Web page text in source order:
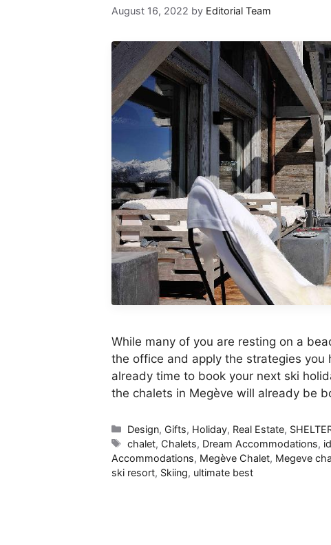
August 16, 2022 by Editorial Team
While many of you are resting on a
the office and apply the strategies you
already time to book your next ski
the chalets in Megève will already be
Categories
Design, Gifts, Holiday, Real Estate,
Tags
chalet, Chalets, Dream Accommodations,
Accommodations, Megève Chalet, Megeve
ski resort, Skiing, ultimate best